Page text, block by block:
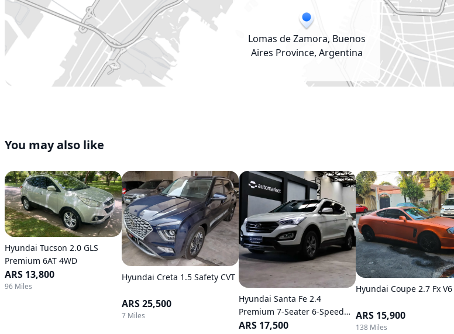
Lomas de Zamora, Buenos
Aires Province, Argentina
You may also like
Hyundai Tucson 2.0 GLS
Premium 6AT 4WD
ARS 13,800
96 Miles
Hyundai Creta 1.5 Safety CVT
ARS 25,500
7 Miles
Hyundai Santa Fe 2.4
Premium 7-Seater 6-Speed
Automatic 4WD
ARS 17,500
Hyundai Coupe 2.7 Fx V6
ARS 15,900
138 Miles